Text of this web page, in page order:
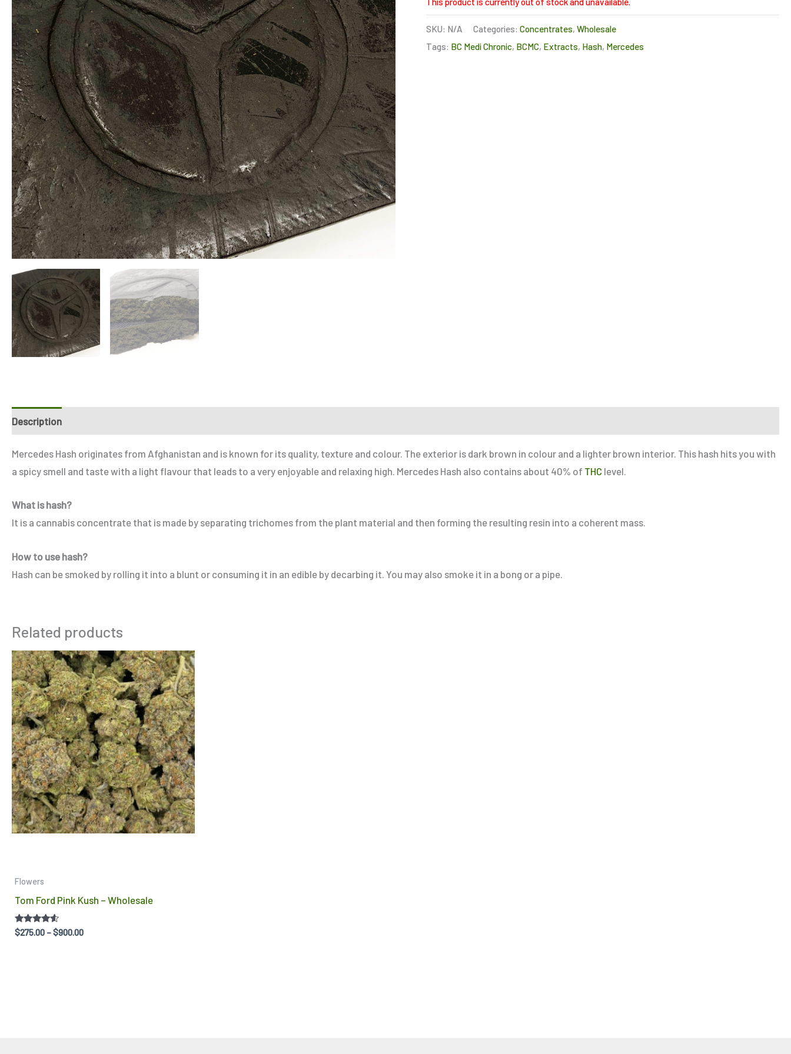
SKU: N/A Categories:Concentrates,Wholesale
Tags: BC Medi Chronic, BCMC, Extracts, Hash, Mercedes
Description
Mercedes Hash originates from Afghanistan and is known for its quality, texture and colour. The exterior is dark brown in colour and a lighter brown interior. This hash hits you with
a spicy smell and taste with a light flavour that leads to a very enjoyable and relaxing high. Mercedes Hash also contains about 40% of THC level.
What is hash?
It is a cannabis concentrate that is made by separating trichomes from the plant material and then forming the resulting resin into a coherent mass.
How to use hash?
Hash can be smoked by rolling it into a blunt or consuming it in an edible by decarbing it. You may also smoke it in a bong or a pipe.
Related products
This
product
has
multiple
variants.
The
options
may
be
chosen
on
Flowers
Tom Ford Pink Kush – Wholesale
Rated
4.40
$275.00 –$900.00
Price
range:
$275.00
through
$900.00